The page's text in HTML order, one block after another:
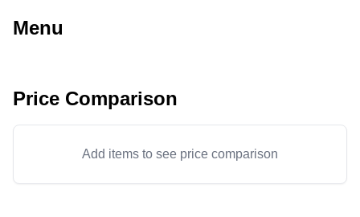
Menu
Price Comparison
Add items to see price comparison